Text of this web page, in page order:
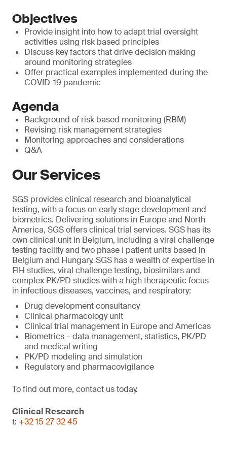
Objectives
Provide insight into how to adapt trial oversight
activities using risk based principles
Discuss key factors that drive decision making
around monitoring strategies
Offer practical examples implemented during the
COVID-19 pandemic
Agenda
Background of risk based monitoring (RBM)
Revising risk management strategies
Monitoring approaches and considerations
Q&A
Our Services
SGS provides clinical research and bioanalytical
testing, with a focus on early stage development and
biometrics. Delivering solutions in Europe and North
America, SGS offers clinical trial services. SGS has its
own clinical unit in Belgium, including a viral challenge
testing facility and two phase I patient units based in
Belgium and Hungary. SGS has a wealth of expertise in
FIH studies, viral challenge testing, biosimilars and
complex PK/PD studies with a high therapeutic focus
in infectious diseases, vaccines, and respiratory:
Drug development consultancy
Clinical pharmacology unit
Clinical trial management in Europe and Americas
Biometrics – data management, statistics, PK/PD
and medical writing
PK/PD modeling and simulation
Regulatory and pharmacovigilance
To find out more, contact us today.
Clinical Research
t: +32 15 27 32 45